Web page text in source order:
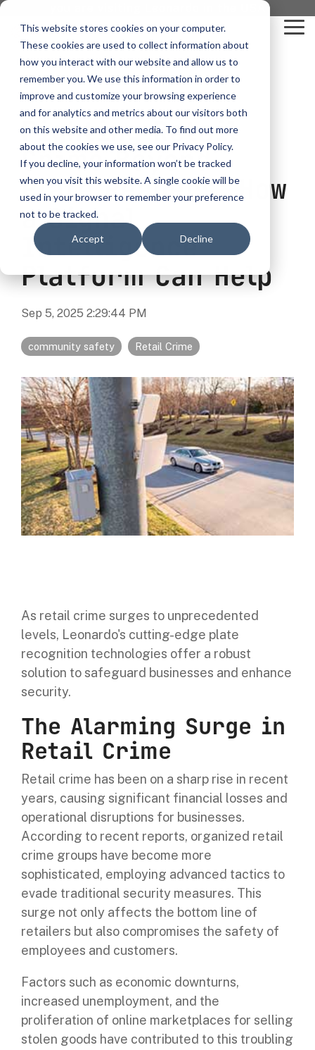
This website stores cookies on your computer.
These cookies are used to collect information about
how you interact with our website and allow us to
remember you. We use this information in order to
improve and customize your browsing experience
and for analytics and metrics about our visitors both
on this website and other media. To find out more
about the cookies we use, see our Privacy Policy.
If you decline, your information won’t be tracked
when you visit this website. A single cookie will be
used in your browser to remember your preference
not to be tracked.
Accept Decline
Skip
main
content.
vehicle
recognition
ELSAG LPR Products
Mobile License Plate Reader
Fixed License Plate Reader
Radar Trailers and Variable Message Boards
Signal Intelligence System
Handhelp LPR App
Cloud Storage Solutions
Parking Enforcement
Who We
Serve
Who We Serve
Law Enforcement
Border Security
Physical Security
Real Time Crime Centers
license
plate
readers
How to Buy
Procurement Contracts
Talk to an LPR Specialist About
LPR Blog
critical
communications
Critical Communication Systems
ECOS-E DTA7000 radio base station
Adaptanet TETRA IP solution
Digital Mobile Radio (DMR)
TETRA
...
Who We Serve
Value Added Resellers
Utilities
Public Safety
Transportation
Large Enterprises
...
How to Buy
Contact Us
About
Blog
video analytics
Products
Ganimede
SC2
...
Resources
Media
Fighting Retail
Crime Beyond
Plate Readers: How
a Signal
Intelligence
Platform Can Help
Sep 5, 2025 2:29:44 PM
community safety Retail Crime
As retail crime surges to unprecedented
levels, Leonardo's cutting-edge plate
recognition technologies offer a robust
solution to safeguard businesses and enhance
security.
The Alarming Surge in
Retail Crime
Retail crime has been on a sharp rise in recent
years, causing significant financial losses and
operational disruptions for businesses.
According to recent reports, organized retail
crime groups have become more
sophisticated, employing advanced tactics to
evade traditional security measures. This
surge not only affects the bottom line of
retailers but also compromises the safety of
employees and customers.
Factors such as economic downturns,
increased unemployment, and the
proliferation of online marketplaces for selling
stolen goods have contributed to this troubling